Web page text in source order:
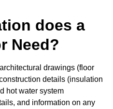
does a
Need?
drawings (floor
details (insulation
hot water system
and information on any